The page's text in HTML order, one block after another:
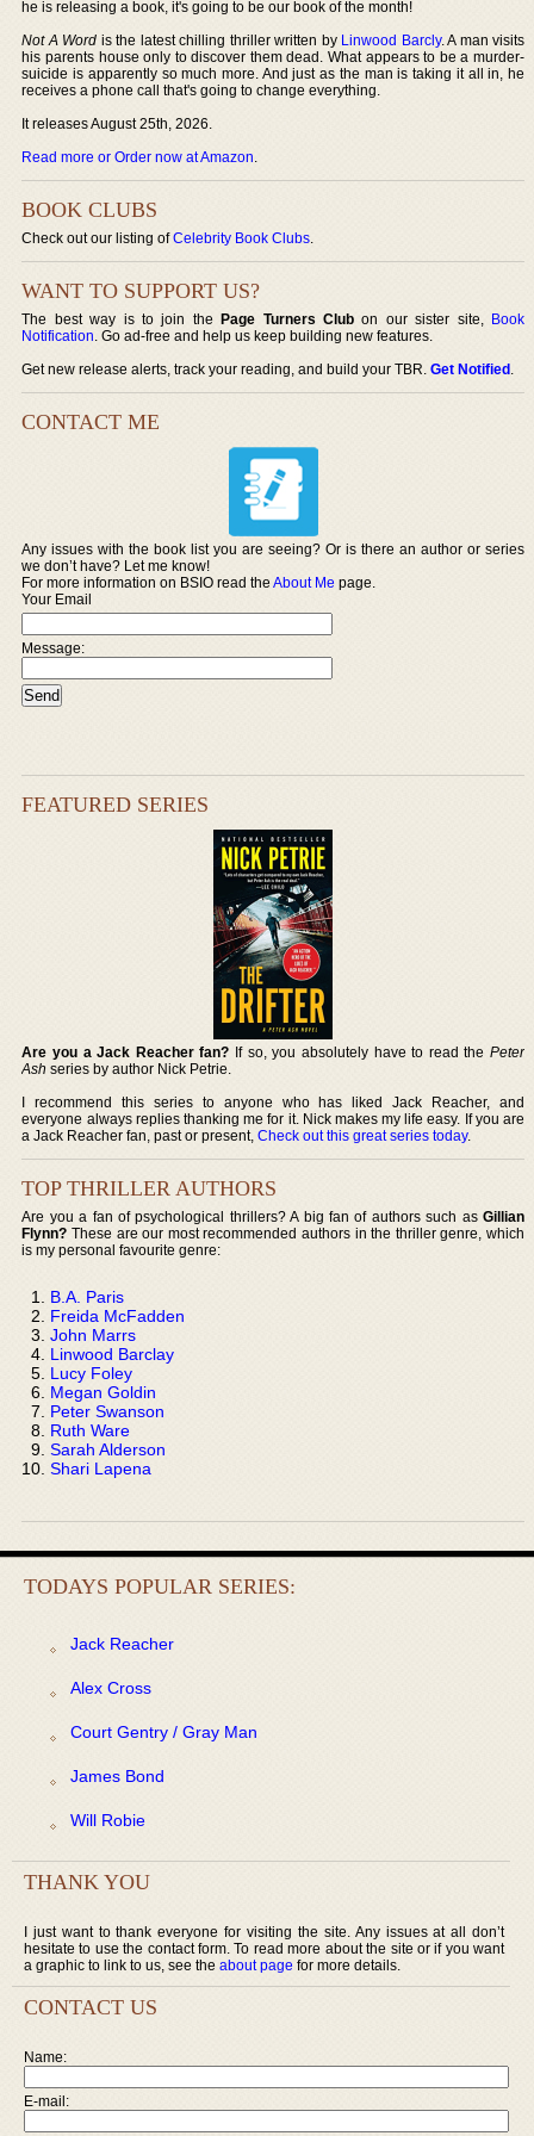
he is releasing a book, it's going to be our book of the month!
Not A Word is the latest chilling thriller written by Linwood Barcly. A man visits
his parents house only to discover them dead. What appears to be a murder-
suicide is apparently so much more. And just as the man is taking it all in, he
receives a phone call that's going to change everything.
It releases August 25th, 2026.
Read more or Order now at Amazon.
BOOK CLUBS
Check out our listing ofCelebrity Book Clubs.
WANT TO SUPPORT US?
The best way is to join thePage Turners Club on our sister site, Book
Notification. Go ad-free and help us keep building new features.
Get new release alerts, track your reading, and build your TBR.Get Notified.
CONTACT ME
Any issues with the book list you are seeing? Or is there an author or series
we don’t have? Let me know!
For more information on BSIO read theAbout Me page.
Your Email
Message:
FEATURED SERIES
Are you a Jack Reacher fan? If so, you absolutely have to read the Peter
Ash series by author Nick Petrie.
I recommend this series to anyone who has liked Jack Reacher, and
everyone always replies thanking me for it. Nick makes my life easy. If you are
a Jack Reacher fan, past or present,Check out this great series today.
TOP THRILLER AUTHORS
Are you a fan of psychological thrillers? A big fan of authors such as Gillian
Flynn? These are our most recommended authors in the thriller genre, which
is my personal favourite genre:
B.A. Paris
Freida McFadden
John Marrs
Linwood Barclay
Lucy Foley
Megan Goldin
Peter Swanson
Ruth Ware
Sarah Alderson
Shari Lapena
TODAYS POPULAR SERIES:
Jack Reacher
Alex Cross
Court Gentry / Gray Man
James Bond
Will Robie
THANK YOU
I just want to thank everyone for visiting the site. Any issues at all don’t
hesitate to use the contact form. To read more about the site or if you want
a graphic to link to us, see the about page for more details.
CONTACT US
Name:
E-mail: